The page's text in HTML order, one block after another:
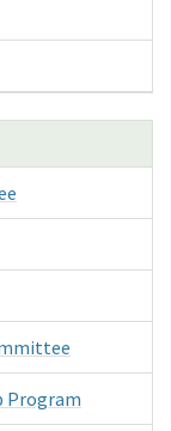
Program